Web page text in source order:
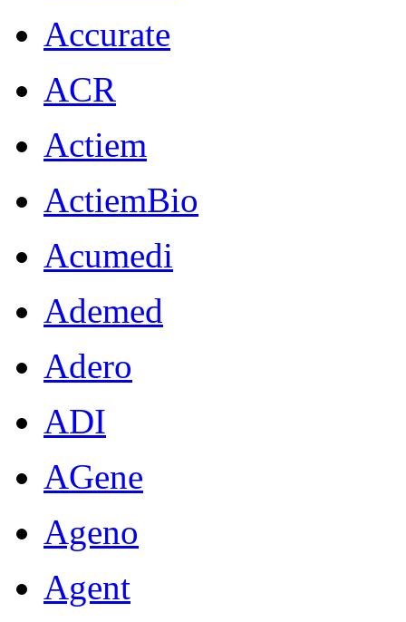
Accurate
ACR
Actiem
ActiemBio
Acumedi
Ademed
Adero
ADI
AGene
Ageno
Agent